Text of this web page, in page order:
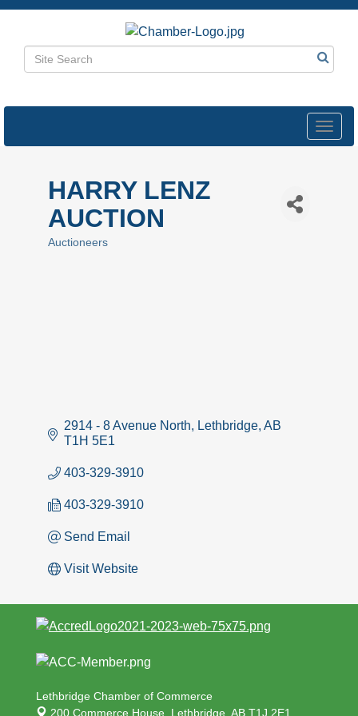
HARRY LENZ
AUCTION
Auctioneers
2914 - 8 Avenue North Lethbridge AB
T1H 5E1
403-329-3910
403-329-3910
Send Email
Visit Website
Lethbridge Chamber of Commerce
200 Commerce House, Lethbridge, AB T1J 2E1